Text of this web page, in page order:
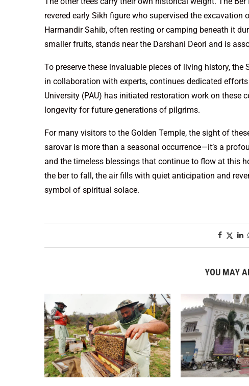
revered early Sikh figure who supervised the
Harmandir Sahib, often resting or camping beneath it
smaller fruits, stands near the Darshani Deori and is
To preserve these invaluable pieces of living history,
in collaboration with experts, continues dedicated
University (PAU) has initiated restoration work on these
longevity for future generations of pilgrims.
For many visitors to the Golden Temple, the sight of
sarovar is more than a seasonal occurrence—it’s a
and the timeless blessings that continue to flow at this
the ber to fall, the air fills with quiet anticipation and
symbol of spiritual solace.
YOU MAY